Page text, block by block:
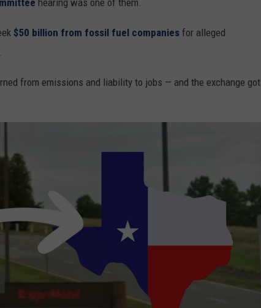
$50 billion from fossil fuel companies for alleged
from emissions and liability to jobs — and the exchange got